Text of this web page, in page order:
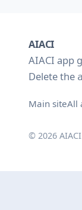
AIACI
AIACI app
Delete the
Main siteAll
© 2026